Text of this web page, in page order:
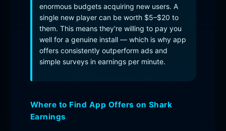
enormous budgets acquiring new users. A
single new player can be worth $5–$20 to
them. This means they're willing to pay you
well for a genuine install — which is why app
offers consistently outperform ads and
simple surveys in earnings per minute.
Where to Find App Offers on Shark
Earnings